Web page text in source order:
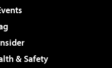
& Safety